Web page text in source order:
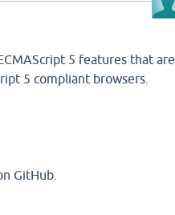
5 features that are
5 compliant browsers.
GitHub.